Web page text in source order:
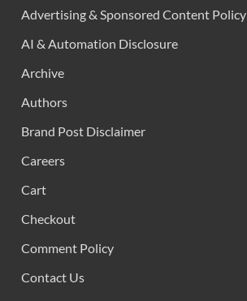
Advertising & Sponsored Content Policy
AI & Automation Disclosure
Archive
Authors
Brand Post Disclaimer
Careers
Cart
Checkout
Comment Policy
Contact Us